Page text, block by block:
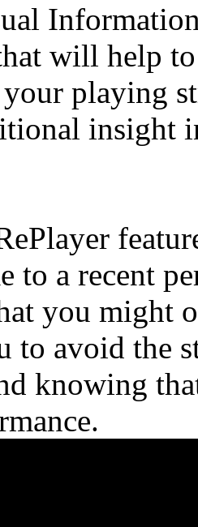
will help
playing
insight
to a recent
you might
to avoid the
knowing